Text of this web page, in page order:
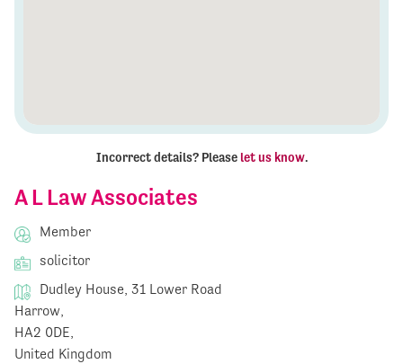
A L Law Associates
Member
solicitor
Dudley House, 31 Lower Road
Harrow,
HA2 0DE,
United Kingdom
Incorrect details? Please let us know.